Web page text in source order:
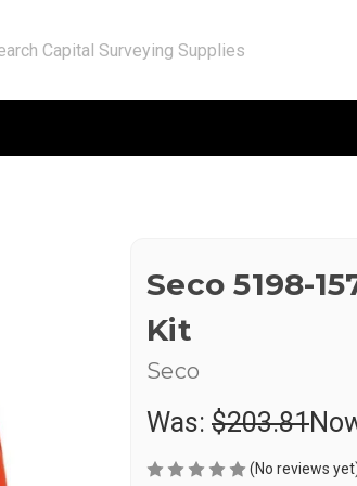
Seco 5198-
Kit
Seco
Was: $203.81
(No reviews